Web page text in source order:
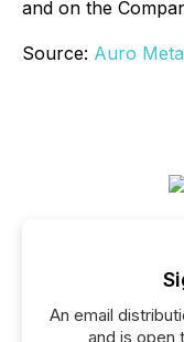
and on the
Source: Auro
An email
and is open